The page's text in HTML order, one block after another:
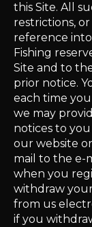
this Site. All
restrictions,
reference into
Fishing
Site and to
prior notice.
each time you
we may
notices to
our website
mail to the e-
when you
withdraw
from us
if you